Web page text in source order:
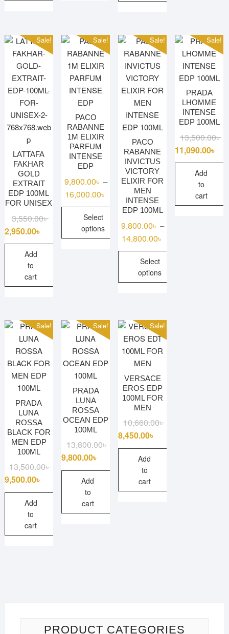
multiple
variants.
The
options
may
be
chosen
on
the
product
page
Sale!
LATTAFA
FAKHAR
GOLD
EXTRAIT
EDP 100ML
FOR UNISEX
3,550.00৳Original
was:
2,950.00৳
Current
is:
Add
to
cart
Sale!
PACO
RABANNE
1M ELIXIR
PARFUM
INTENSE
EDP
9,800.00৳ –
16,000.00৳
range:
through
16,000.00৳
Select
options
options
may
be
chosen
on
the
product
page
Sale!
PACO
RABANNE
INVICTUS
VICTORY
ELIXIR FOR
MEN
INTENSE
EDP 100ML
9,800.00৳ –
14,800.00৳
range:
14,800.00৳
Select
options
multiple
variants.
The
options
may
be
chosen
on
the
product
page
Sale!
PRADA
LHOMME
INTENSE
EDP 100ML
13,500.00৳
11,090.00৳
is:
Add
to
cart
Sale!
PRADA
LUNA
ROSSA
BLACK FOR
MEN EDP
100ML
13,500.00৳Original
was:
13,500.00৳ .
9,500.00৳
Current
is:
9,500.00৳ .
Add
to
cart
Sale!
PRADA
LUNA
ROSSA
OCEAN EDP
100ML
13,800.00৳Original
was:
13,800.00৳ .
9,800.00৳
Current
is:
9,800.00৳ .
Add
to
cart
Sale!
VERSACE
EROS EDP
100ML FOR
MEN
10,660.00৳Original
was:
8,450.00৳
Current
is:
Add
to
cart
PRODUCT CATEGORIES